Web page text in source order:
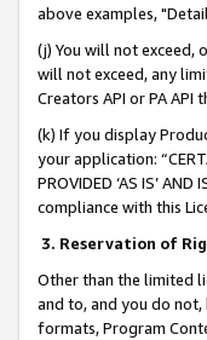
above examples,
(j) You will not exceed,
will not exceed, any
Creators API or PA
(k) If you display
your application:
PROVIDED ‘AS IS’
compliance with this
3. Reservation of
Other than the limited
and to, and you do
formats, Program